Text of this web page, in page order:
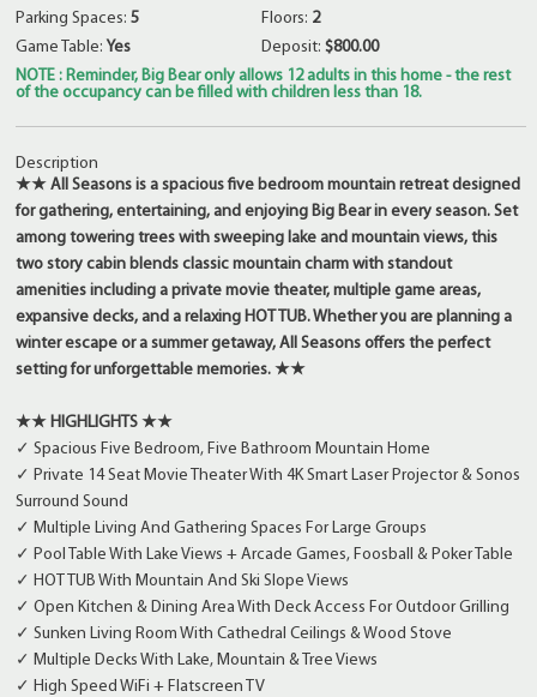
Parking Spaces:5
Game Table:Yes
Floors: 2
Deposit: $800.00
NOTE : Reminder, Big Bear only allows 12 adults in this home - the rest
of the occupancy can be filled with children less than 18.
Description
★★ All Seasons is a spacious five bedroom mountain retreat designed
for gathering, entertaining, and enjoying Big Bear in every season. Set
among towering trees with sweeping lake and mountain views, this
two story cabin blends classic mountain charm with standout
amenities including a private movie theater, multiple game areas,
expansive decks, and a relaxing HOT TUB. Whether you are planning a
winter escape or a summer getaway, All Seasons offers the perfect
setting for unforgettable memories. ★★
★★ HIGHLIGHTS ★★
✓ Spacious Five Bedroom, Five Bathroom Mountain Home
✓ Private 14 Seat Movie Theater With 4K Smart Laser Projector & Sonos
Surround Sound
✓ Multiple Living And Gathering Spaces For Large Groups
✓ Pool Table With Lake Views + Arcade Games, Foosball & Poker Table
✓ HOT TUB With Mountain And Ski Slope Views
✓ Open Kitchen & Dining Area With Deck Access For Outdoor Grilling
✓ Sunken Living Room With Cathedral Ceilings & Wood Stove
✓ Multiple Decks With Lake, Mountain & Tree Views
✓ High Speed WiFi + Flatscreen TV